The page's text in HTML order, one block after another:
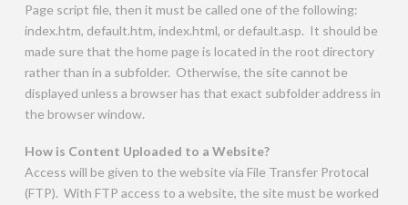
Page script file, then it must be called one of the following:
index.htm, default.htm, index.html, or default.asp. It should be
made sure that the home page is located in the root directory
rather than in a subfolder. Otherwise, the site cannot be
displayed unless a browser has that exact subfolder address in
the browser window.
How is Content Uploaded to a Website?
Access will be given to the website via File Transfer Protocal
(FTP). With FTP access to a website, the site must be worked